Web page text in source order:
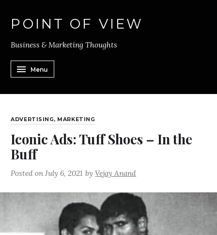
POINT OF VIEW
Business & Marketing Thoughts
Menu
ADVERTISING, MARKETING
Iconic Ads: Tuff Shoes – In the
Buff
Posted onJuly 6, 2021 byVejay Anand